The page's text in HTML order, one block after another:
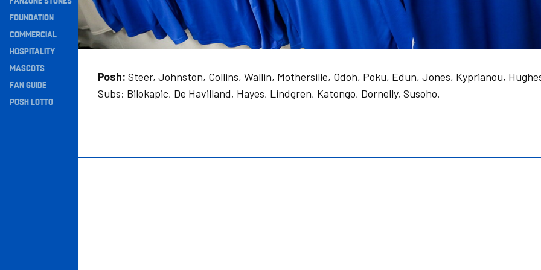
Navigation
FOUNDATION
COMMERCIAL
HOSPITALITY
MASCOTS
FAN GUIDE
POSH LOTTO
Posh: Steer, Johnston, Collins, Wallin, Mothersille, Odoh, Poku, Edun, Jones, Kyprianou,
Subs: Bilokapic, De Havilland, Hayes, Lindgren, Katongo, Dornelly, Susoho.